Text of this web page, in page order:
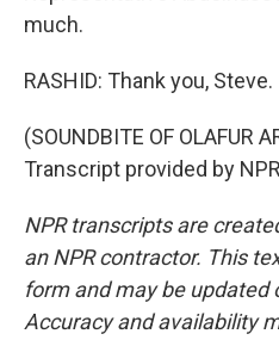
much.
RASHID: Thank you, Steve.
(SOUNDBITE OF OLAFUR
Transcript provided by
NPR transcripts are
an NPR contractor. This
form and may be updated
Accuracy and availability